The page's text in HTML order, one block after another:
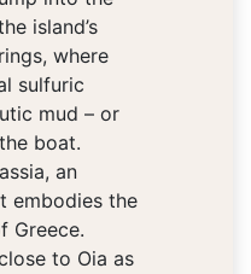
island’s
where
sulfuric
mud – or
boat.
an
embodies the
Greece.
to Oia as